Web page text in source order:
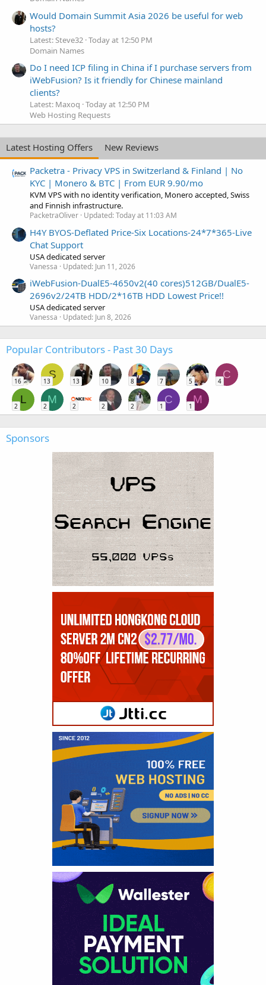
Would Domain Summit Asia 2026 be useful for web
hosts?
Latest: Steve32 Today at 12:50 PM
Domain Names
Do I need ICP filing in China if I purchase servers from
iWebFusion? Is it friendly for Chinese mainland
clients?
Latest: Maxoq Today at 12:50 PM
Web Hosting Requests
Latest Hosting Offers
New Reviews
Packetra - Privacy VPS in Switzerland & Finland | No
KYC | Monero & BTC | From EUR 9.90/mo
KVM VPS with no identity verification, Monero accepted, Swiss
and Finnish infrastructure.
PacketraOliver Updated:Today at 11:03 AM
H4Y BYOS-Deflated Price-Six Locations-24*7*365-Live
Chat Support
USA dedicated server
Vanessa Updated: Jun 11, 2026
iWebFusion-DualE5-4650v2(40 cores)512GB/DualE5-
2696v2/24TB HDD/2*16TB HDD Lowest Price!!
USA dedicated server
Vanessa Updated: Jun 8, 2026
Popular Contributors - Past 30 Days
16
S
13 13 10 8 7 5
C
4
L
2
M
2 2 2 2
C
1
M
1
Sponsors